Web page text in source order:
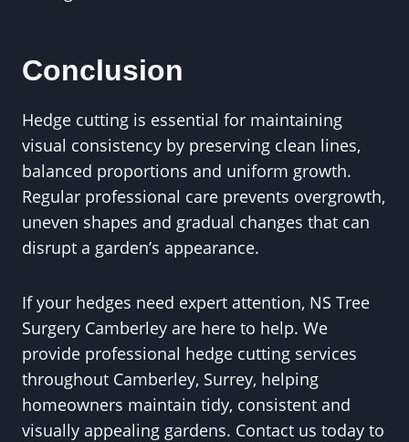
Conclusion
Hedge cutting is essential for maintaining
visual consistency by preserving clean lines,
balanced proportions and uniform growth.
Regular professional care prevents overgrowth,
uneven shapes and gradual changes that can
disrupt a garden’s appearance.
If your hedges need expert attention, NS Tree
Surgery Camberley are here to help. We
provide professional hedge cutting services
throughout Camberley, Surrey, helping
homeowners maintain tidy, consistent and
visually appealing gardens. Contact us today to